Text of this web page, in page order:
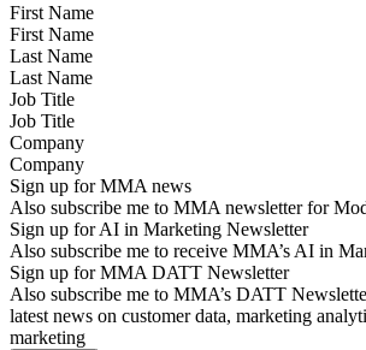
First Name
Last Name
Job Title
Company
Sign up for MMA news
Also subscribe me to MMA newsletter for
Sign up for AI in Marketing Newsletter
Also subscribe me to receive MMA’s AI in
Sign up for MMA DATT Newsletter
Also subscribe me to MMA’s DATT
latest news on customer data, marketing
marketing